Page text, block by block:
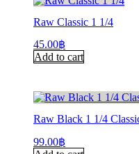
Raw Classic 1 1/4
45.00฿
Add to cart
Raw Black 1 1/4
99.00฿